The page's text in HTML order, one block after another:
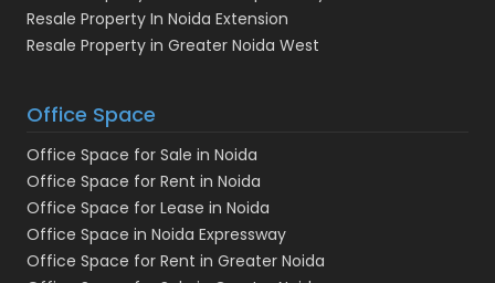
Resale Property In Noida Extension
Resale Property in Greater Noida West
Office Space
Office Space for Sale in Noida
Office Space for Rent in Noida
Office Space for Lease in Noida
Office Space in Noida Expressway
Office Space for Rent in Greater Noida